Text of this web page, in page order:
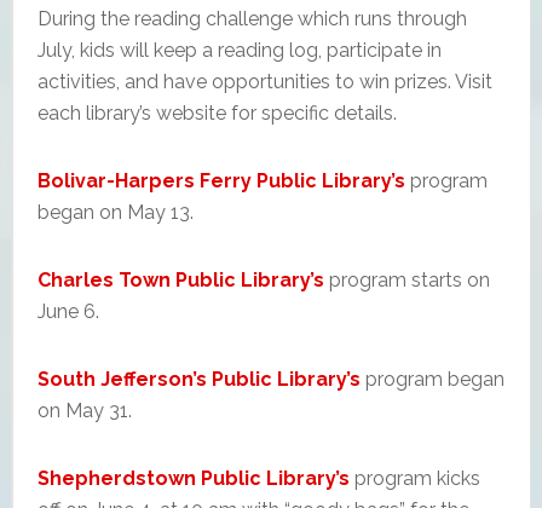
During the reading challenge which runs through
July, kids will keep a reading log, participate in
activities, and have opportunities to win prizes. Visit
each library’s website for specific details.
Bolivar-Harpers Ferry Public Library’s program
began on May 13.
Charles Town Public Library’s program starts on
June 6.
South Jefferson’s Public Library’s program began
on May 31.
Shepherdstown Public Library’s program kicks